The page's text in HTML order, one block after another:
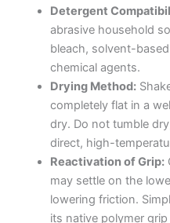
Detergent
abrasive household
bleach, solvent-
chemical agents.
Drying Method:
completely flat in a
dry. Do not tumble
direct, high-
Reactivation of Grip:
may settle on the
lowering friction.
its native polymer